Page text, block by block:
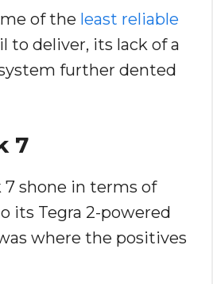
of the least reliable
to deliver, its lack of a
further dented
7
7 shone in terms of
its Tegra 2-powered
where the positives